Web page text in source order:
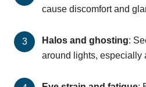
cause discomfort and
Halos and ghosting:
around lights, especially